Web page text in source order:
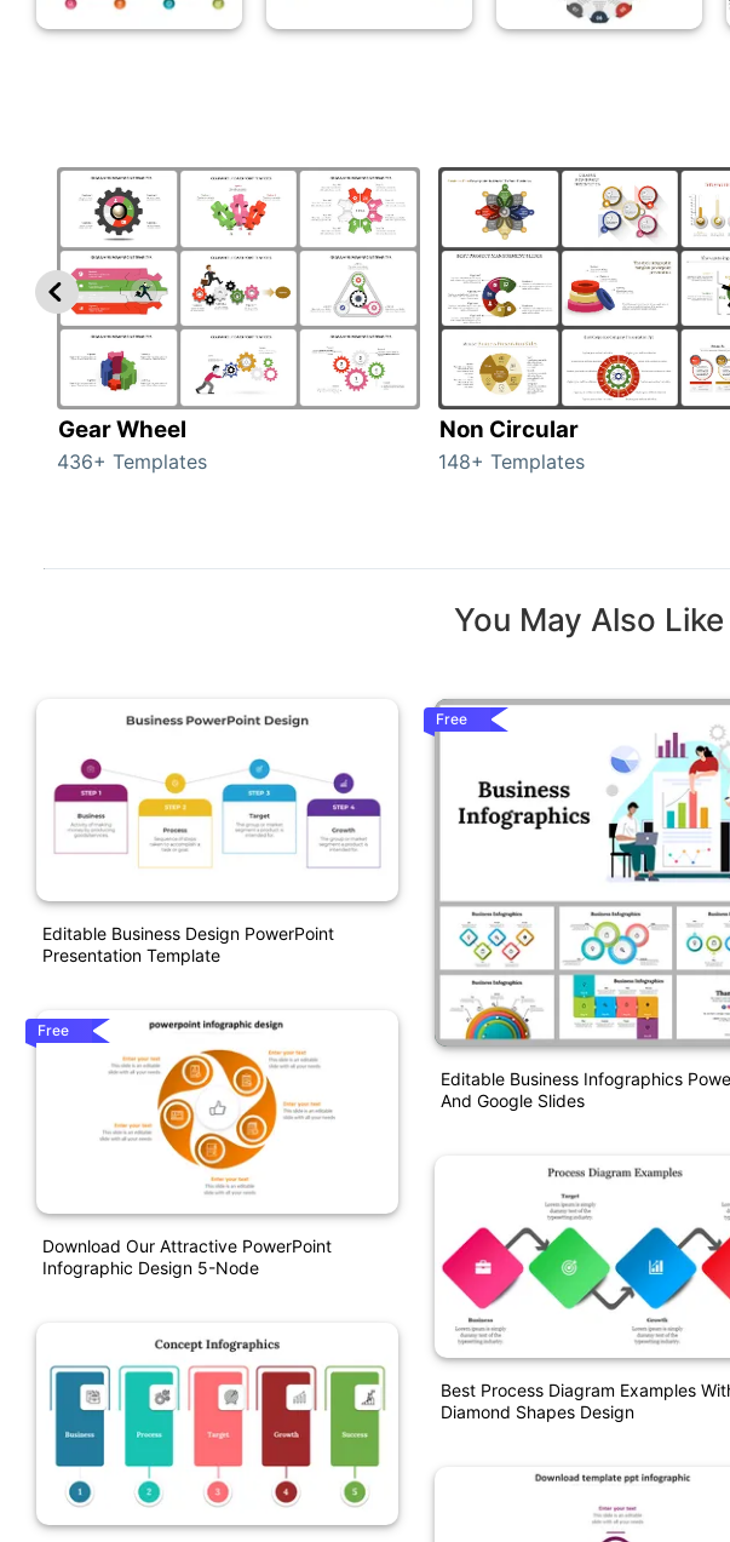
Gear Wheel
436+ Templates
Non Circular
148+ Templates
You May Also
Editable Business Design PowerPoint
Presentation Template
Free
Download Our Attractive PowerPoint
Infographic Design 5-Node
Free
Editable Business Infographics
And Google Slides
Best Process Diagram Examples
Diamond Shapes Design